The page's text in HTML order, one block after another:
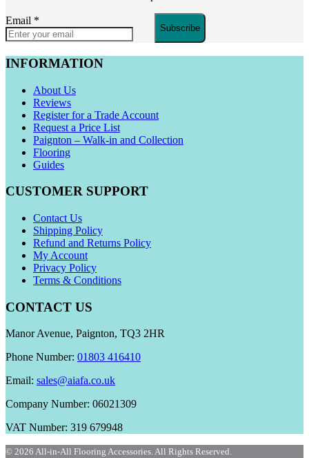
Email *
Subscribe
INFORMATION
About Us
Reviews
Register for a Trade Account
Request a Price List
Paignton – Walk-in and Collection
Flooring
Guides
CUSTOMER SUPPORT
Contact Us
Shipping Policy
Refund and Returns Policy
My Account
Privacy Policy
Terms & Conditions
CONTACT US
Manor Avenue, Paignton, TQ3 2HR
Phone Number: 01803 416410
Email: sales@aiafa.co.uk
Company Number: 06021309
VAT Number: 319 679948
© 2026 All-in-All Flooring Accessories. All Rights Reserved.